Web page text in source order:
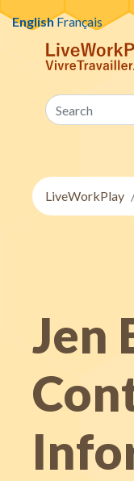
Skip to content
Search
LiveWorkPlay
Jen
EnglishFrançais